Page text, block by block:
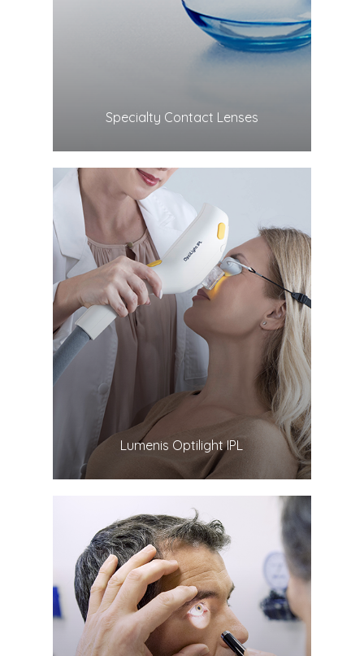
​​​​​​​Specialty Contact Lenses
LEARN MORE
​​​​​​​Lumenis Optilight IPL
LEARN MORE